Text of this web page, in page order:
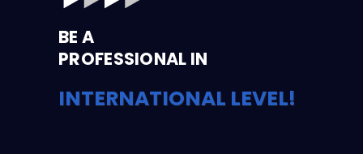
BE A
PROFESSIONAL IN
INTERNATIONAL LEVEL!